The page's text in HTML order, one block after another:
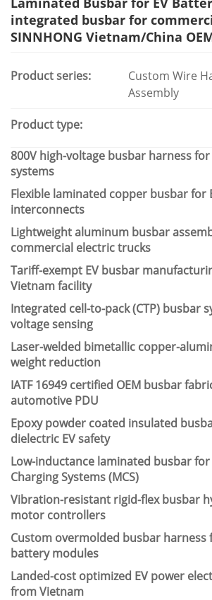
integrated busbar for
SINNHONG Vietnam/China
Product series:
Custom Wire
Assembly
Product type:
800V high-voltage busbar harness
systems
Flexible laminated copper busbar for
interconnects
Lightweight aluminum busbar
commercial electric trucks
Tariff-exempt EV busbar
Vietnam facility
Integrated cell-to-pack (CTP) busbar
voltage sensing
Laser-welded bimetallic copper-
weight reduction
IATF 16949 certified OEM busbar
automotive PDU
Epoxy powder coated insulated
dielectric EV safety
Low-inductance laminated busbar
Charging Systems (MCS)
Vibration-resistant rigid-flex busbar
motor controllers
Custom overmolded busbar harness
battery modules
Landed-cost optimized EV power
from Vietnam